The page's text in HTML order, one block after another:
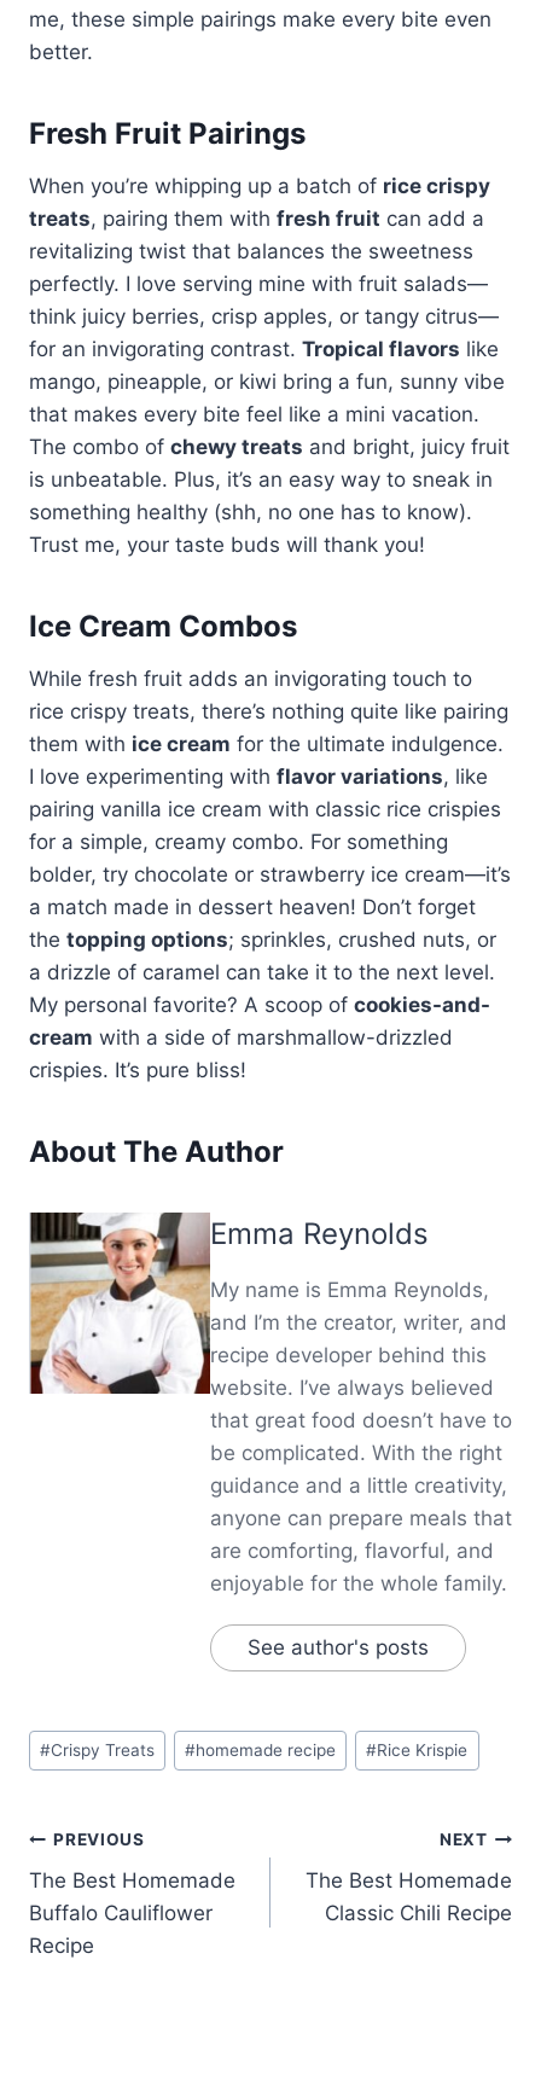
me, these simple pairings make every bite even
better.
Fresh Fruit Pairings
When you’re whipping up a batch of rice crispy
treats, pairing them with fresh fruit can add a
revitalizing twist that balances the sweetness
perfectly. I love serving mine with fruit salads—
think juicy berries, crisp apples, or tangy citrus—
for an invigorating contrast. Tropical flavors like
mango, pineapple, or kiwi bring a fun, sunny vibe
that makes every bite feel like a mini vacation.
The combo of chewy treats and bright, juicy fruit
is unbeatable. Plus, it’s an easy way to sneak in
something healthy (shh, no one has to know).
Trust me, your taste buds will thank you!
Ice Cream Combos
While fresh fruit adds an invigorating touch to
rice crispy treats, there’s nothing quite like pairing
them with ice cream for the ultimate indulgence.
I love experimenting with flavor variations, like
pairing vanilla ice cream with classic rice crispies
for a simple, creamy combo. For something
bolder, try chocolate or strawberry ice cream—it’s
a match made in dessert heaven! Don’t forget
the topping options; sprinkles, crushed nuts, or
a drizzle of caramel can take it to the next level.
My personal favorite? A scoop of cookies-and-
cream with a side of marshmallow-drizzled
crispies. It’s pure bliss!
About The Author
Emma Reynolds
My name is Emma Reynolds,
and I’m the creator, writer, and
recipe developer behind this
website. I’ve always believed
that great food doesn’t have to
be complicated. With the right
guidance and a little creativity,
anyone can prepare meals that
are comforting, flavorful, and
enjoyable for the whole family.
See author's posts
Post
Tags:
#Crispy Treats #homemade recipe #Rice Krispie
Post
navigation
PREVIOUS
The Best Homemade
Buffalo Cauliflower
Recipe
NEXT
The Best Homemade
Classic Chili Recipe